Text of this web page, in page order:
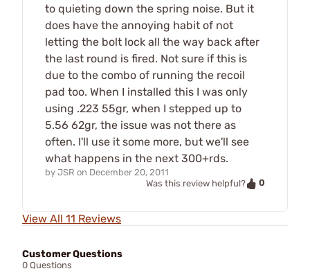
to quieting down the spring noise. But it
does have the annoying habit of not
letting the bolt lock all the way back after
the last round is fired. Not sure if this is
due to the combo of running the recoil
pad too. When I installed this I was only
using .223 55gr, when I stepped up to
5.56 62gr, the issue was not there as
often. I'll use it some more, but we'll see
what happens in the next 300+rds.
by JSR on December 20, 2011
Was this review helpful?
0
View All 11 Reviews
Customer Questions
0 Questions